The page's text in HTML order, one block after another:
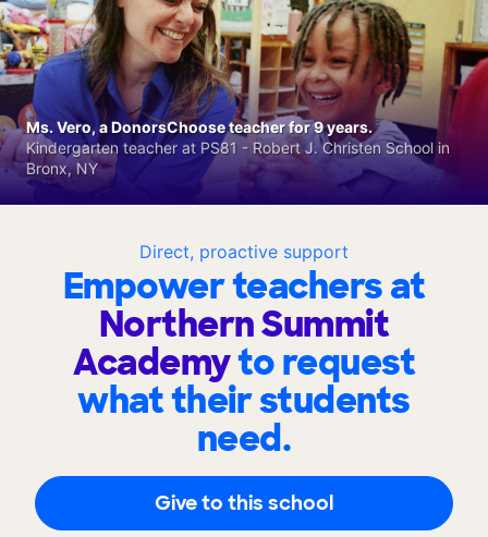
Direct, proactive support
Empower teachers at
Northern Summit
Academyto request
what their students
need.
Give to this school
Ms. Vero, a DonorsChoose teacher for 9 years.
Kindergarten teacher at PS81 - Robert J. Christen School in
Bronx, NY